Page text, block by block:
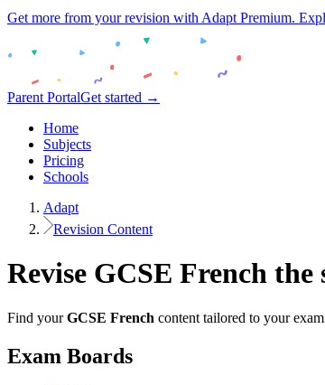
Get more from your revision with Adapt Premium.
Parent PortalGet started →
Home
Subjects
Pricing
Schools
Adapt
Revision Content
Revise GCSE French the
Find your GCSE French content tailored to your
Exam Boards